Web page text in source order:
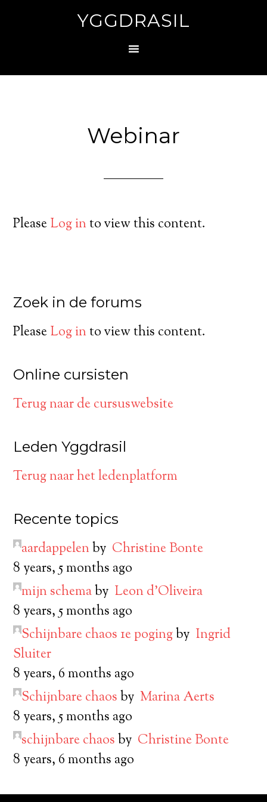
YGGDRASIL
Webinar
PleaseLog into view this content.
Zoek in de forums
PleaseLog into view this content.
Online cursisten
Terug naar de cursuswebsite
Leden Yggdrasil
Terug naar het ledenplatform
Recente topics
aardappelenby Christine Bonte
8 years, 5 months ago
mijn schemaby Leon d’Oliveira
8 years, 5 months ago
Schijnbare chaos 1e pogingby Ingrid
Sluiter
8 years, 6 months ago
Schijnbare chaosby Marina Aerts
8 years, 5 months ago
schijnbare chaosby Christine Bonte
8 years, 6 months ago